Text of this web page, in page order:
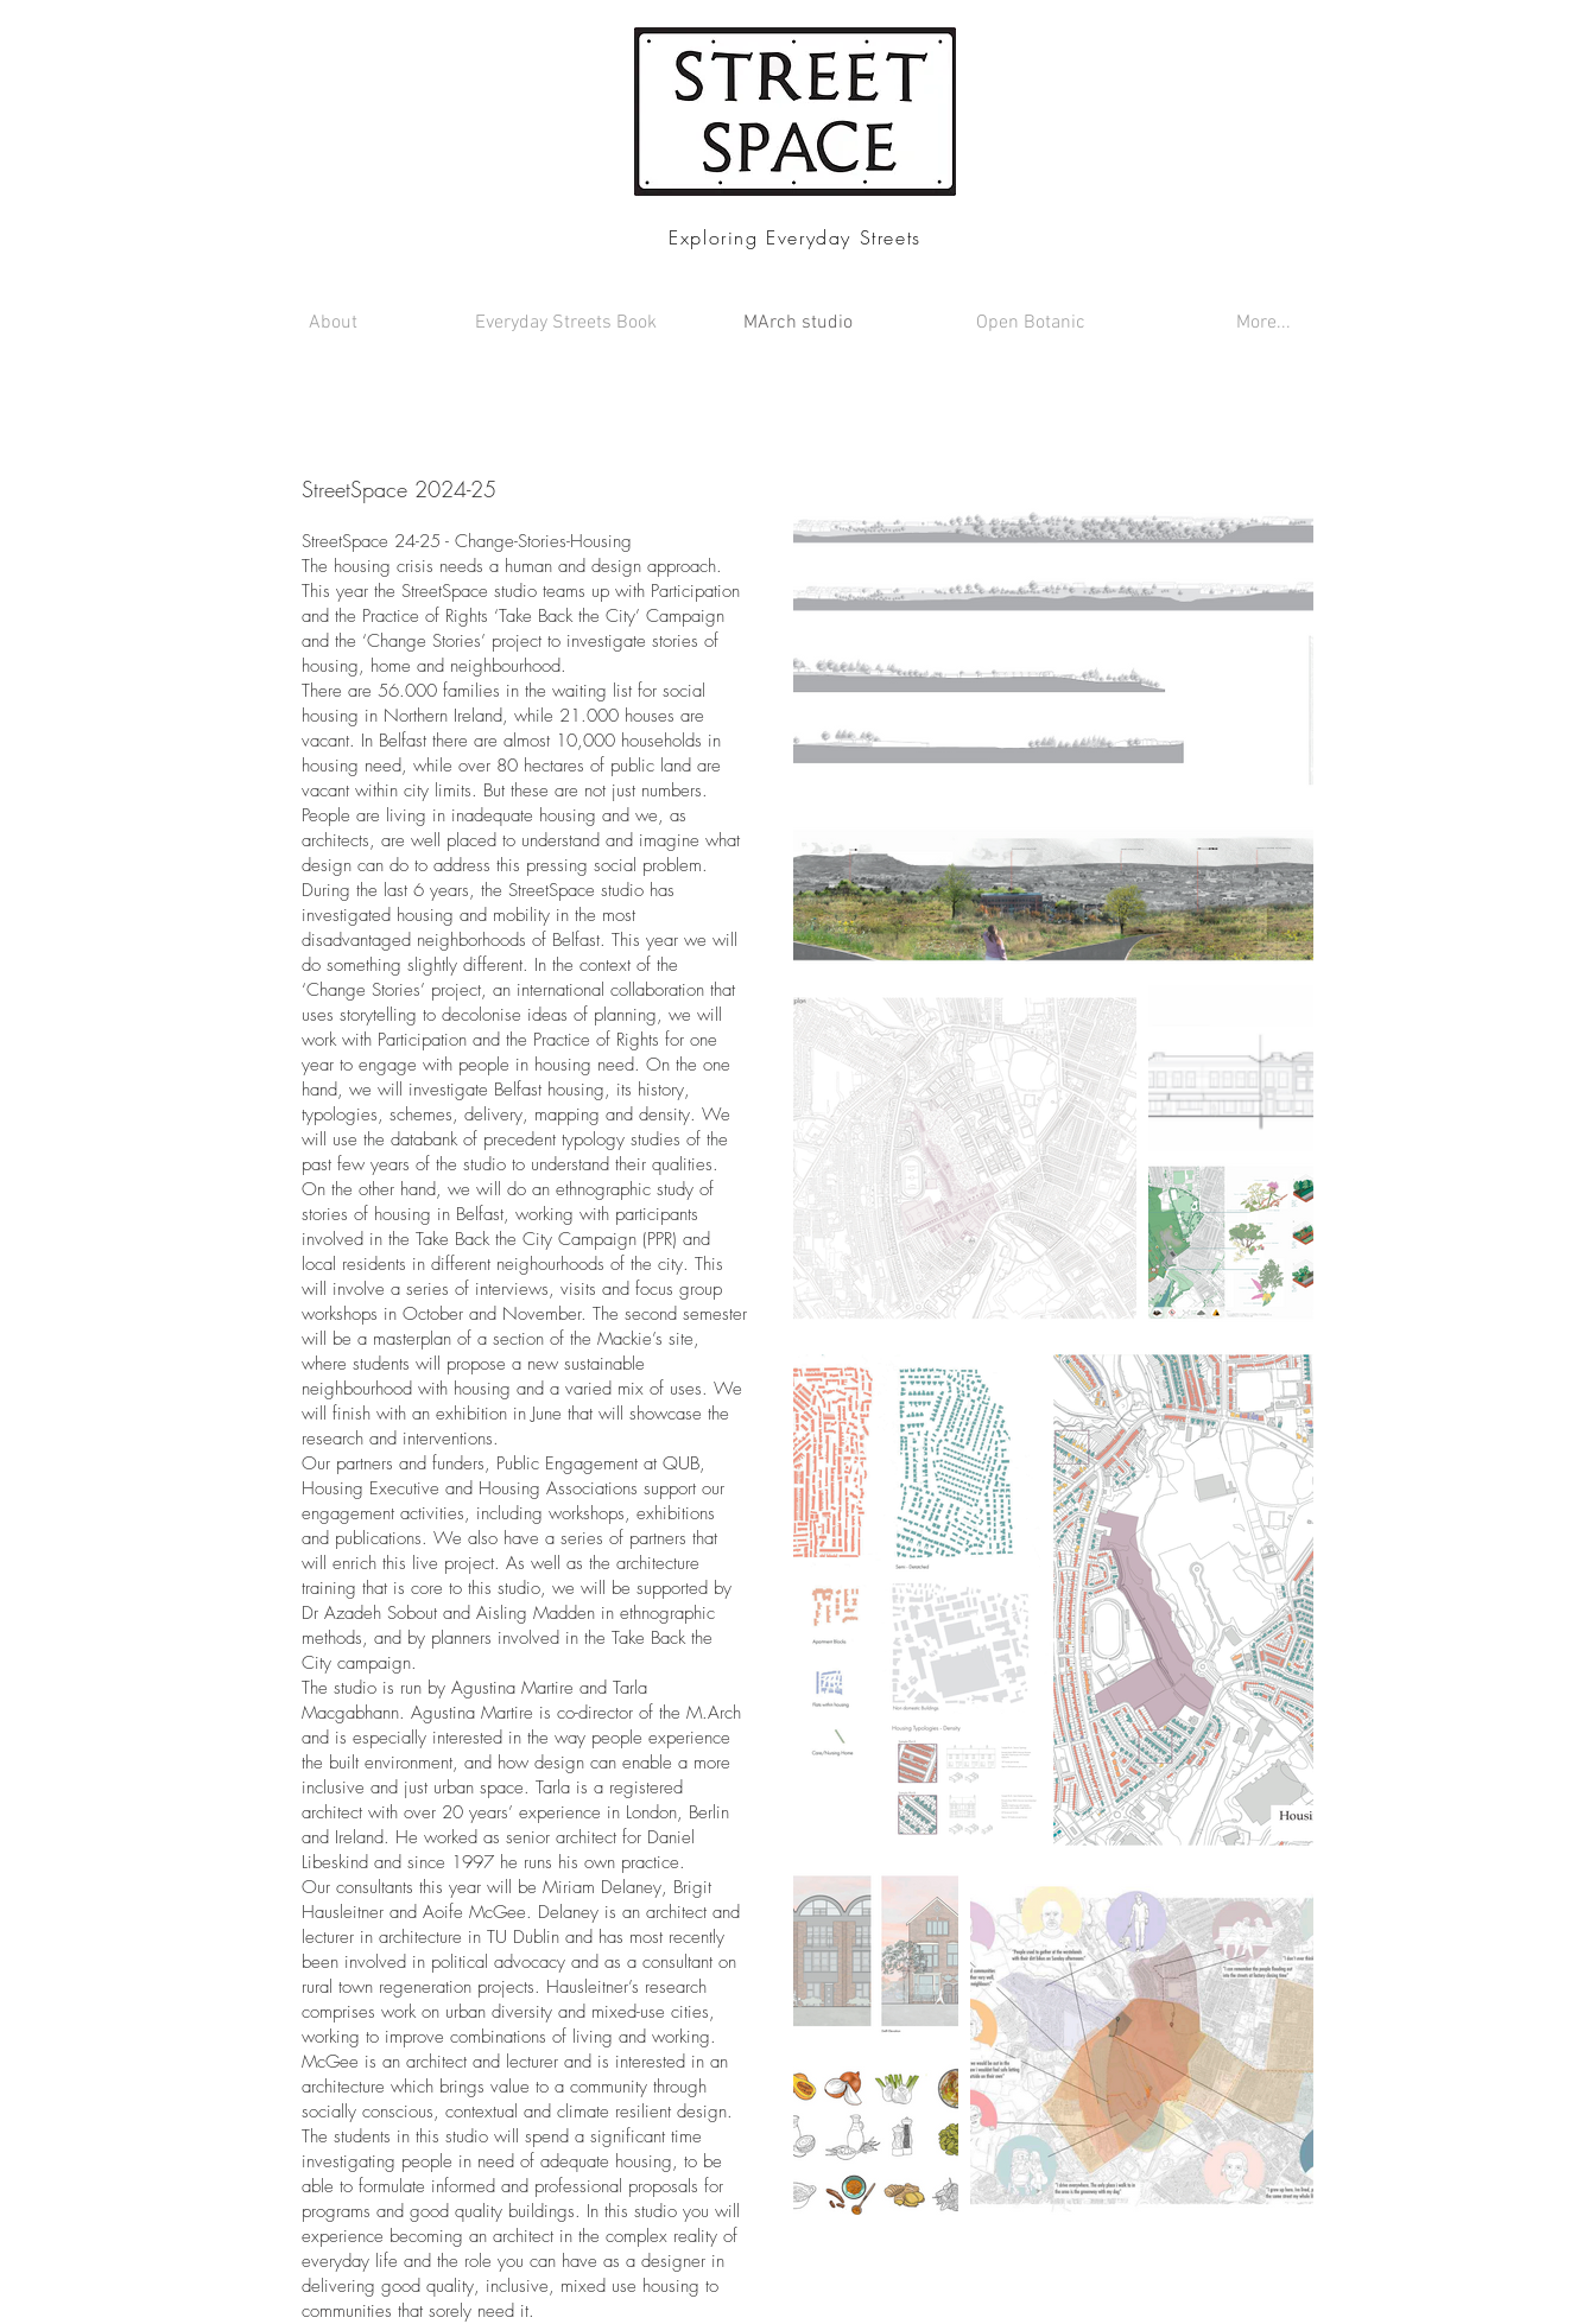
Exploring Everyday Streets
About Everyday Streets Book MArch studio Open Botanic More...
StreetSpace 2024-25
StreetSpace 24-25 - Change-Stories-Housing
The housing crisis needs a human and design approach.
This year the StreetSpace studio teams up with Participation
and the Practice of Rights ‘Take Back the City’ Campaign
and the ‘Change Stories’ project to investigate stories of
housing, home and neighbourhood.
There are 56.000 families in the waiting list for social
housing in Northern Ireland, while 21.000 houses are
vacant. In Belfast there are almost 10,000 households in
housing need, while over 80 hectares of public land are
vacant within city limits. But these are not just numbers.
People are living in inadequate housing and we, as
architects, are well placed to understand and imagine what
design can do to address this pressing social problem.
During the last 6 years, the StreetSpace studio has
investigated housing and mobility in the most
disadvantaged neighborhoods of Belfast. This year we will
do something slightly different. In the context of the
‘Change Stories’ project, an international collaboration that
uses storytelling to decolonise ideas of planning, we will
work with Participation and the Practice of Rights for one
year to engage with people in housing need. On the one
hand, we will investigate Belfast housing, its history,
typologies, schemes, delivery, mapping and density. We
will use the databank of precedent typology studies of the
past few years of the studio to understand their qualities.
On the other hand, we will do an ethnographic study of
stories of housing in Belfast, working with participants
involved in the Take Back the City Campaign (PPR) and
local residents in different neighourhoods of the city. This
will involve a series of interviews, visits and focus group
workshops in October and November. The second semester
will be a masterplan of a section of the Mackie’s site,
where students will propose a new sustainable
neighbourhood with housing and a varied mix of uses. We
will finish with an exhibition in June that will showcase the
research and interventions.
Our partners and funders, Public Engagement at QUB,
Housing Executive and Housing Associations support our
engagement activities, including workshops, exhibitions
and publications. We also have a series of partners that
will enrich this live project. As well as the architecture
training that is core to this studio, we will be supported by
Dr Azadeh Sobout and Aisling Madden in ethnographic
methods, and by planners involved in the Take Back the
City campaign.
The studio is run by Agustina Martire and Tarla
Macgabhann. Agustina Martire is co-director of the M.Arch
and is especially interested in the way people experience
the built environment, and how design can enable a more
inclusive and just urban space. Tarla is a registered
architect with over 20 years’ experience in London, Berlin
and Ireland. He worked as senior architect for Daniel
Libeskind and since 1997 he runs his own practice.
Our consultants this year will be Miriam Delaney, Brigit
Hausleitner and Aoife McGee. Delaney is an architect and
lecturer in architecture in TU Dublin and has most recently
been involved in political advocacy and as a consultant on
rural town regeneration projects. Hausleitner’s research
comprises work on urban diversity and mixed-use cities,
working to improve combinations of living and working.
McGee is an architect and lecturer and is interested in an
architecture which brings value to a community through
socially conscious, contextual and climate resilient design.
The students in this studio will spend a significant time
investigating people in need of adequate housing, to be
able to formulate informed and professional proposals for
programs and good quality buildings. In this studio you will
experience becoming an architect in the complex reality of
everyday life and the role you can have as a designer in
delivering good quality, inclusive, mixed use housing to
communities that sorely need it.